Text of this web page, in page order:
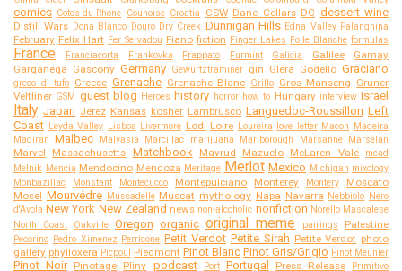
comics Cotes-du-Rhone Counoise Croatia CSW Dane Cellars DC dessert wine
Distill Wars Dona Blanco Douro Dry Creek Dunnigan Hills Edna Valley Falanghina
February Felix Hart Fer Servadou Fiano fiction Finger Lakes Folle Blanche formulas
France Franciacorta Frankovka Frappato Furmint Galicia Galilee
Gamay
Garganega Gascony Germany Gewurtztraminer gin Glera Godello Graciano
greco di tufo Greece Grenache Grenache Blanc Grillo Gros Manseng Gruner
Veltliner GSM guest blog Heroes history horror how to Hungary interview Israel
Italy Japan Jerez Kansas kosher Lambrusco Languedoc-Roussillon Left
Coast Leyda Valley Lisboa Livermore Lodi Loire Loureira love letter Macon Madeira
Madiran Malbec Malvasia Marcillac marijuana Marlborough Marsanne Marselan
Marvel Massachusetts Matchbook Mavrud Mazuelo McLaren Vale
mead
Melnik Mencia Mendocino Mendoza Meritage Merlot Mexico Michigan mixology
Monbazillac
Monstant Montecucco Montepulciano Monterey Montery
Moscato
Mosel Mourvédre Muscadelle Muscat mythology Napa Navarra Nebbiolo Nero
d'Avola New York New Zealand news non-alcoholic nonfiction Norello Mascalese
North Coast
Oakville Oregon organic original meme pairings Palestine
Pecorino Pedro Ximenez Perricone Petit Verdot Petite Sirah Petite Verdot photo
gallery phylloxera Picpoul Piedmont Pinot Blanc Pinot Gris/Grigio Pinot Meunier
Pinot Noir Pinotage Pliny podcast Port Portugal Press Release Primitivo